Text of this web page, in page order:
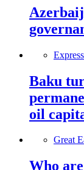
Baku
oil
Great
Who